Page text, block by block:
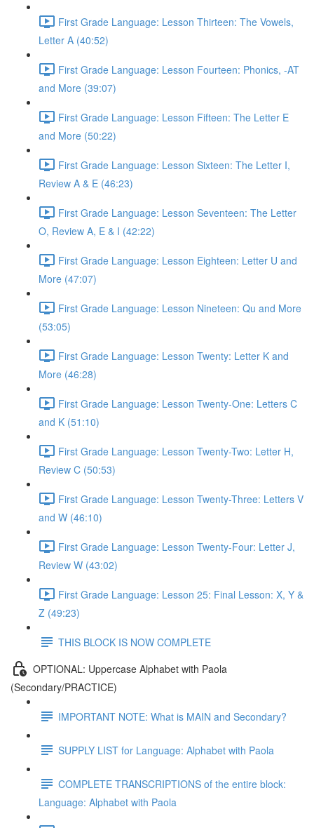
First Grade Language: Lesson Thirteen: The Vowels,
Letter A (40:52)
First Grade Language: Lesson Fourteen: Phonics, -AT
and More (39:07)
First Grade Language: Lesson Fifteen: The Letter E
and More (50:22)
First Grade Language: Lesson Sixteen: The Letter I,
Review A & E (46:23)
First Grade Language: Lesson Seventeen: The Letter
O, Review A, E & I (42:22)
First Grade Language: Lesson Eighteen: Letter U and
More (47:07)
First Grade Language: Lesson Nineteen: Qu and More
(53:05)
First Grade Language: Lesson Twenty: Letter K and
More (46:28)
First Grade Language: Lesson Twenty-One: Letters C
and K (51:10)
First Grade Language: Lesson Twenty-Two: Letter H,
Review C (50:53)
First Grade Language: Lesson Twenty-Three: Letters V
and W (46:10)
First Grade Language: Lesson Twenty-Four: Letter J,
Review W (43:02)
First Grade Language: Lesson 25: Final Lesson: X, Y &
Z (49:23)
THIS BLOCK IS NOW COMPLETE
OPTIONAL: Uppercase Alphabet with Paola
(Secondary/PRACTICE)
IMPORTANT NOTE: What is MAIN and Secondary?
SUPPLY LIST for Language: Alphabet with Paola
COMPLETE TRANSCRIPTIONS of the entire block:
Language: Alphabet with Paola